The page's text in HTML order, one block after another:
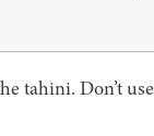
tahini. Don’t use